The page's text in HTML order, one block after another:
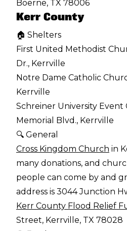
Boerne, TX 78006
Kerr County
🏠 Shelters
First United Methodist
Dr., Kerrville
Notre Dame Catholic
Kerrville
Schreiner University Event
Memorial Blvd., Kerrville
🔍 General
Cross Kingdom Church in
many donations, and
people can come by and
address is 3044 Junction
Kerr County Flood Relief
Street, Kerrville, TX 78028